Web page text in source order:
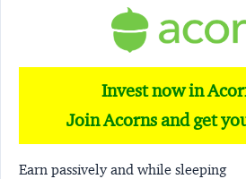
Invest now in
Join Acorns and get
Earn passively and while sleeping